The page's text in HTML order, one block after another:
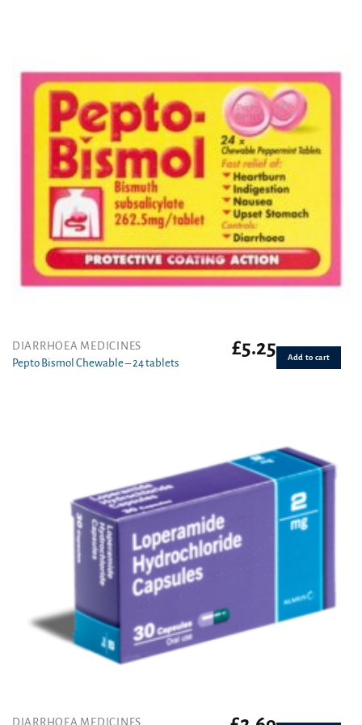
DIARRHOEA MEDICINES
Pepto Bismol Chewable – 24 tablets
£5.25 Add to cart
DIARRHOEA MEDICINES